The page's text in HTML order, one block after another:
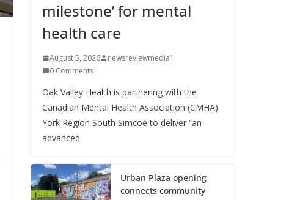
milestone’ for mental
health care
August 5, 2026
newsreviewmedia1
0 Comments
Oak Valley Health is partnering with the
Canadian Mental Health Association (CMHA)
York Region South Simcoe to deliver “an
advanced
Urban Plaza opening
connects community